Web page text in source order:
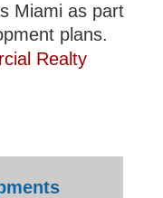
Miami as part
plans.
Realty